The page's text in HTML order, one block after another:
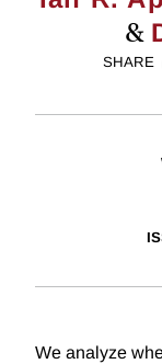
&
SHARE
We analyze